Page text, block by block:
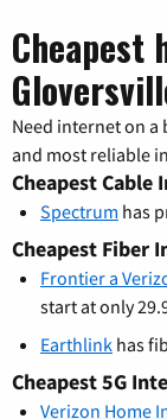
Cheapest
Need internet on a
and most reliable
Cheapest Cable
Spectrum has
Cheapest Fiber
Frontier a
start at only
Earthlink has
Cheapest 5G
Verizon Home